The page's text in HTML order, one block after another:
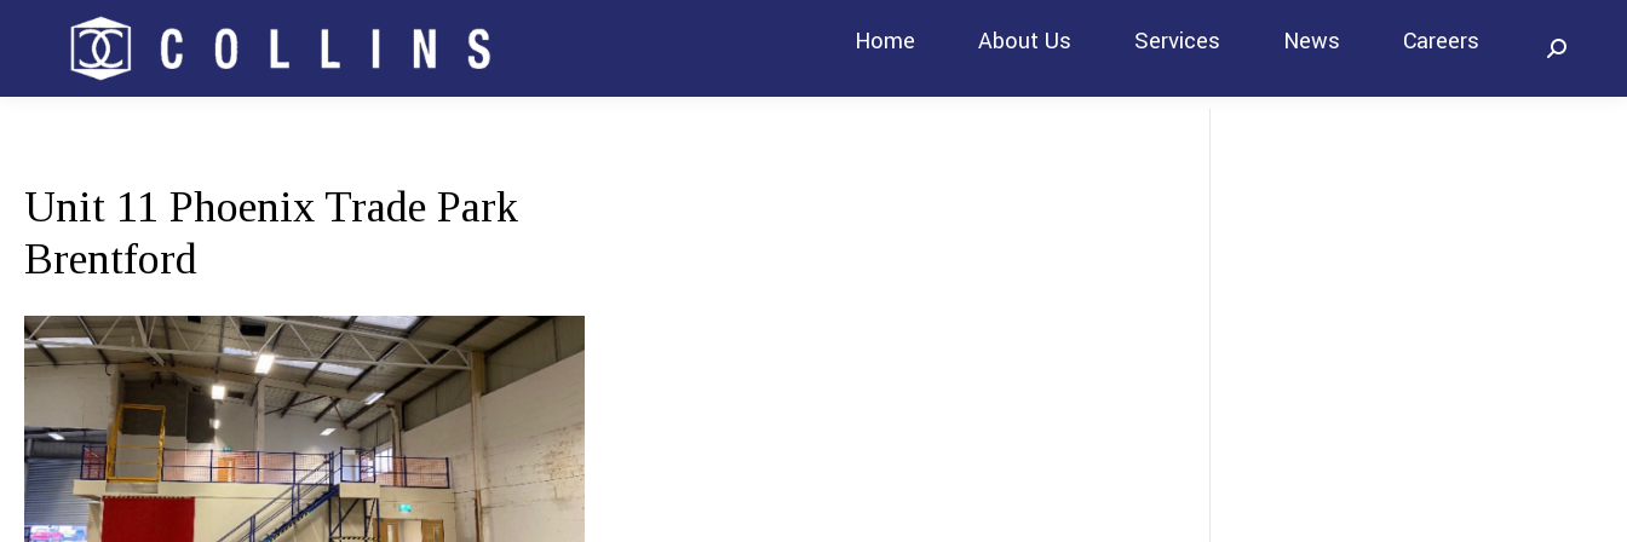
Home About Us Services News Careers Search:
Unit 11 Phoenix Trade Park
Brentford